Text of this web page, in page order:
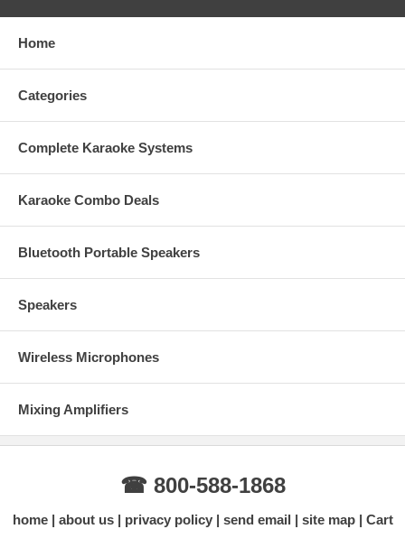
Home
Categories
Complete Karaoke Systems
Karaoke Combo Deals
Bluetooth Portable Speakers
Speakers
Wireless Microphones
Mixing Amplifiers
☎ 800-588-1868
home about us privacy policy send email site map Cart